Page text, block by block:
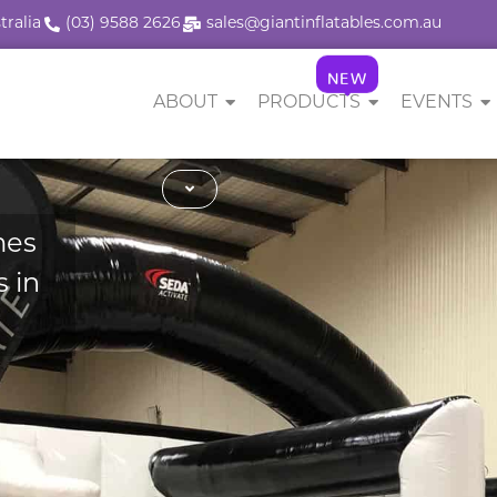
(03) 9588 2626 sales@giantinflatables.com.au
ABOUT PRODUCTS EVENTS
in